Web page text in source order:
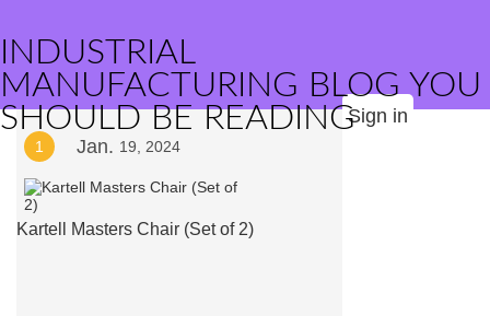
INDUSTRIAL
MANUFACTURING BLOG YOU
SHOULD BE READINGSign in
1 Jan. 19, 2024
Kartell Masters Chair (Set of 2)